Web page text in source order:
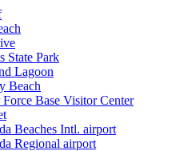
State Park
Lagoon
Beach
Base Visitor Center
Beaches Intl. airport
Regional airport